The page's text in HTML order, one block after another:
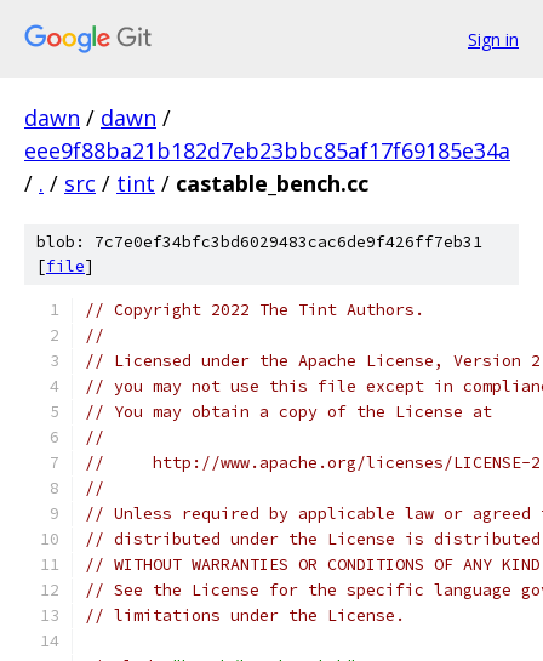
Sign in
dawn / dawn /
eee9f88ba21b182d7eb23bbc85af17f69185e34a
/ . / src / tint / castable_bench.cc
blob: 7c7e0ef34bfc3bd6029483cac6de9f426ff7eb31
[file]
// Copyright 2022 The Tint Authors.
//
// Licensed under the Apache License,
// you may not use this file except in
// You may obtain a copy of the License at
//
//     http://www.apache.org/licenses/LICENSE-
//
// Unless required by applicable law or
// distributed under the License is distributed
// WITHOUT WARRANTIES OR CONDITIONS OF
// See the License for the specific language
// limitations under the License.